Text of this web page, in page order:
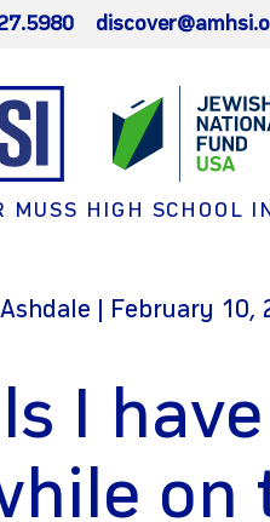
MUSS HIGH SCHOOL
| February 10,
I
on